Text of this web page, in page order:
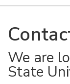
We are
State